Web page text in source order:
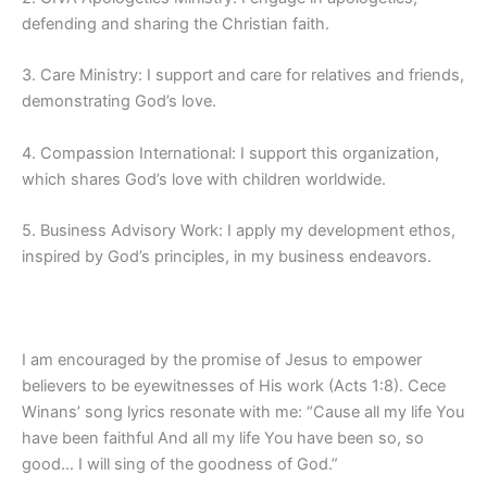
defending and sharing the Christian faith.
3. Care Ministry: I support and care for relatives and friends,
demonstrating God’s love.
4. Compassion International: I support this organization,
which shares God’s love with children worldwide.
5. Business Advisory Work: I apply my development ethos,
inspired by God’s principles, in my business endeavors.
I am encouraged by the promise of Jesus to empower
believers to be eyewitnesses of His work (Acts 1:8). Cece
Winans’ song lyrics resonate with me: “Cause all my life You
have been faithful And all my life You have been so, so
good… I will sing of the goodness of God.”